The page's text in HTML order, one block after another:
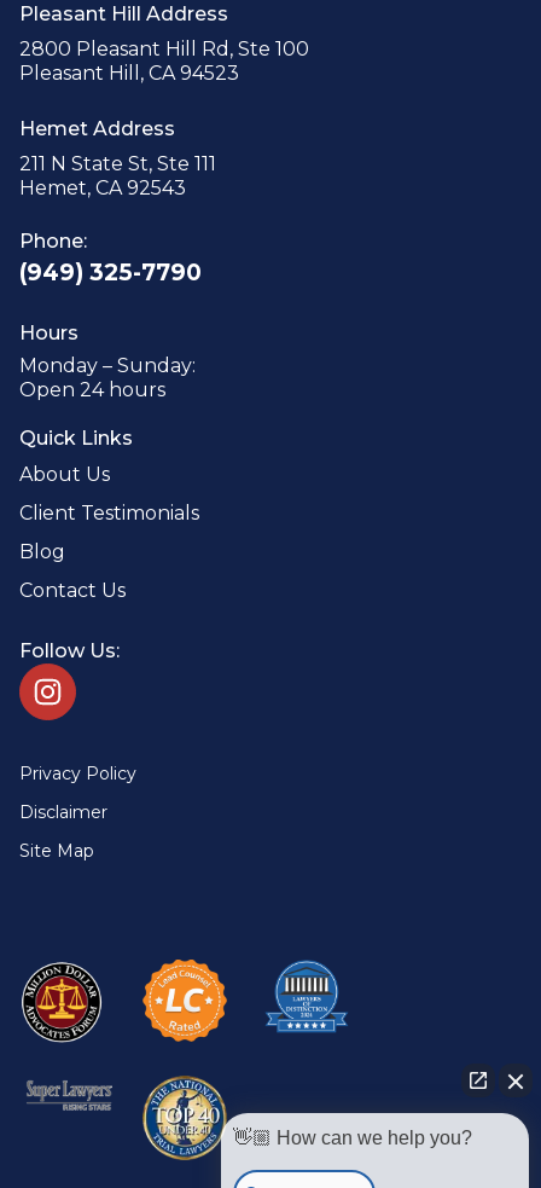
Pleasant Hill Address
2800 Pleasant Hill Rd, Ste 100
Pleasant Hill, CA 94523
Hemet Address
211 N State St, Ste 111
Hemet, CA 92543
Phone:
(949) 325-7790
Hours
Monday – Sunday:
Open 24 hours
Quick Links
About Us
Client Testimonials
Blog
Contact Us
Follow Us:
Privacy Policy
Disclaimer
Site Map
👋🏼 How can we help you?